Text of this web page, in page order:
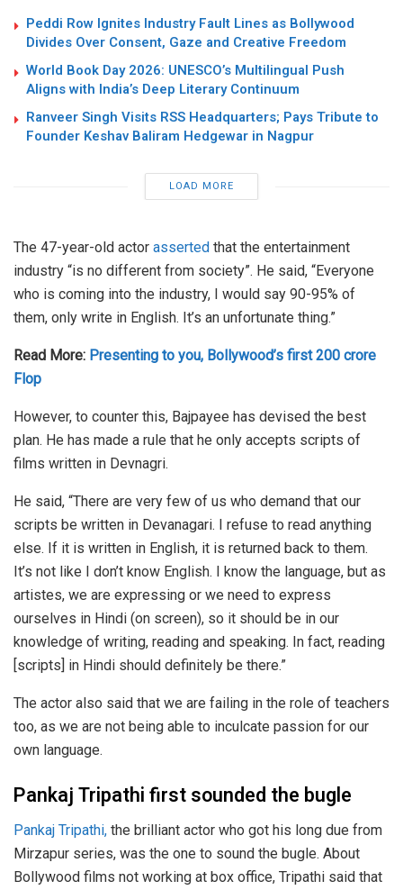
Peddi Row Ignites Industry Fault Lines as Bollywood
Divides Over Consent, Gaze and Creative Freedom
World Book Day 2026: UNESCO’s Multilingual Push
Aligns with India’s Deep Literary Continuum
Ranveer Singh Visits RSS Headquarters; Pays Tribute to
Founder Keshav Baliram Hedgewar in Nagpur
LOAD MORE
The 47-year-old actor asserted that the entertainment
industry “is no different from society”. He said, “Everyone
who is coming into the industry, I would say 90-95% of
them, only write in English. It’s an unfortunate thing.”
Read More: Presenting to you, Bollywood’s first 200 crore
Flop
However, to counter this, Bajpayee has devised the best
plan. He has made a rule that he only accepts scripts of
films written in Devnagri.
He said, “There are very few of us who demand that our
scripts be written in Devanagari. I refuse to read anything
else. If it is written in English, it is returned back to them.
It’s not like I don’t know English. I know the language, but as
artistes, we are expressing or we need to express
ourselves in Hindi (on screen), so it should be in our
knowledge of writing, reading and speaking. In fact, reading
[scripts] in Hindi should definitely be there.”
The actor also said that we are failing in the role of teachers
too, as we are not being able to inculcate passion for our
own language.
Pankaj Tripathi first sounded the bugle
Pankaj Tripathi, the brilliant actor who got his long due from
Mirzapur series, was the one to sound the bugle. About
Bollywood films not working at box office, Tripathi said that